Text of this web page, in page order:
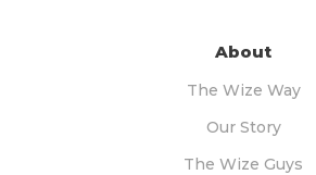
About
The Wize Way
Our Story
The Wize Guys